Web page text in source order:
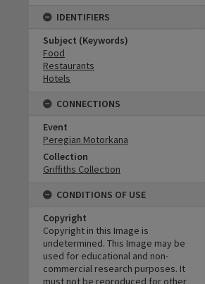
IDENTIFIERS
Subject (Keywords)
Food
Restaurants
Hotels
CONNECTIONS
Event
Peregian Motorkana
Collection
Griffiths Collection
CONDITIONS OF USE
Copyright
Copyright in this Image is
undetermined. This Image may be
used for educational and non-
commercial research purposes. It
must not be reproduced for other